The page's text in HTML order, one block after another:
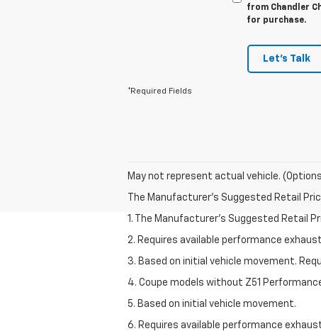
from Chandler
for purchase.
Let's Talk
*Required Fields
May not represent actual vehicle.
The Manufacturer's Suggested Retail
1. The Manufacturer’s Suggested Retail
2. Requires available performance
3. Based on initial vehicle movement.
4. Coupe models without Z51
5. Based on initial vehicle movement.
6. Requires available performance